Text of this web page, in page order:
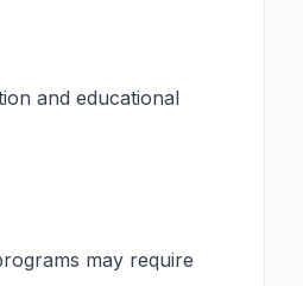
and educational
may require